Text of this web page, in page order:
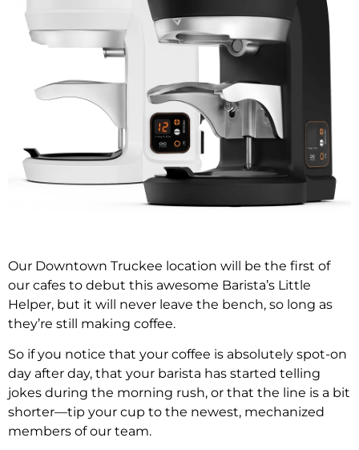
Our Downtown Truckee location will be the first of
our cafes to debut this awesome Barista’s Little
Helper, but it will never leave the bench, so long as
they’re still making coffee.
So if you notice that your coffee is absolutely spot-on
day after day, that your barista has started telling
jokes during the morning rush, or that the line is a bit
shorter—tip your cup to the newest, mechanized
members of our team.